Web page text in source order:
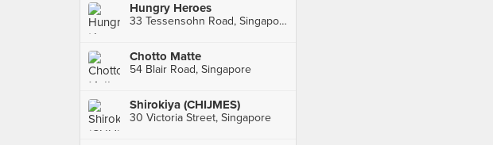
Hungry Heroes
33 Tessensohn Road, Singapore
Chotto Matte
54 Blair Road, Singapore
Shirokiya (CHIJMES)
30 Victoria Street, Singapore